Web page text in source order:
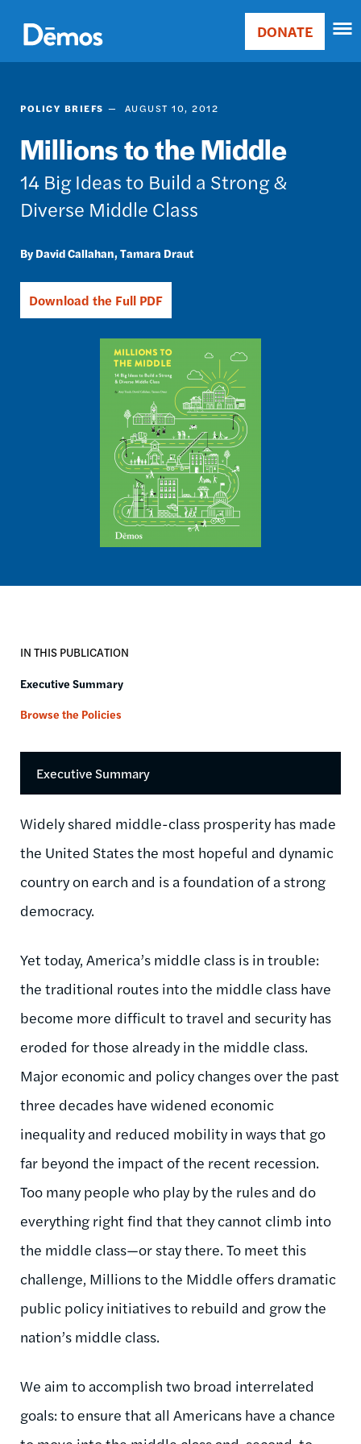
main
content
Main
Donate
DONATE
POLICY BRIEFS AUGUST 10, 2012
Millions to the Middle
14 Big Ideas to Build a Strong &
Diverse Middle Class
David Callahan Tamara Draut
Download the Full PDF
IN THIS PUBLICATION
Executive Summary
Browse the Policies
Executive Summary
Widely shared middle-class prosperity has made
the United States the most hopeful and dynamic
country on earch and is a foundation of a strong
democracy.
Yet today, America’s middle class is in trouble:
the traditional routes into the middle class have
become more difficult to travel and security has
eroded for those already in the middle class.
Major economic and policy changes over the past
three decades have widened economic
inequality and reduced mobility in ways that go
far beyond the impact of the recent recession.
Too many people who play by the rules and do
everything right find that they cannot climb into
the middle class—or stay there. To meet this
challenge, Millions to the Middle offers dramatic
public policy initiatives to rebuild and grow the
nation’s middle class.
We aim to accomplish two broad interrelated
goals: to ensure that all Americans have a chance